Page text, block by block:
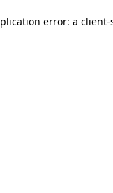
error: a client-